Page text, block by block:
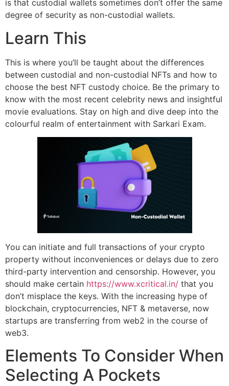
is that custodial wallets sometimes don’t offer the same
degree of security as non-custodial wallets.
Learn This
This is where you’ll be taught about the differences
between custodial and non-custodial NFTs and how to
choose the best NFT custody choice. Be the primary to
know with the most recent celebrity news and insightful
movie evaluations. Stay on high and dive deep into the
colourful realm of entertainment with Sarkari Exam.
You can initiate and full transactions of your crypto
property without inconveniences or delays due to zero
third-party intervention and censorship. However, you
should make certain https://www.xcritical.in/ that you
don’t misplace the keys. With the increasing hype of
blockchain, cryptocurrencies, NFT & metaverse, now
startups are transferring from web2 in the course of
web3.
Elements To Consider When
Selecting A Pockets